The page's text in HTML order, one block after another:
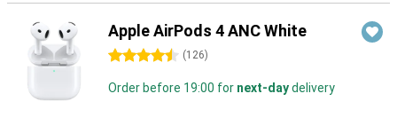
Apple AirPods 4 ANC White
4.5 stars (126)
Order before 19:00 for next-daydelivery